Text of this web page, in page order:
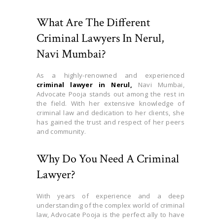
What Are The Different
Criminal Lawyers In Nerul,
Navi Mumbai?
As a highly-renowned and experienced
criminal lawyer in Nerul, Navi Mumbai,
Advocate Pooja stands out among the rest in
the field. With her extensive knowledge of
criminal law and dedication to her clients, she
has gained the trust and respect of her peers
and community.
Why Do You Need A Criminal
Lawyer?
With years of experience and a deep
understanding of the complex world of criminal
law, Advocate Pooja is the perfect ally to have